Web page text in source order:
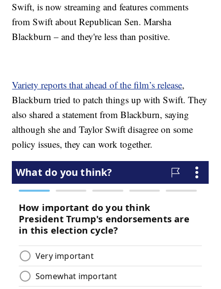
Swift, is now streaming and features comments
from Swift about Republican Sen. Marsha
Blackburn – and they're less than positive.
Variety reports that ahead of the film’s release,
Blackburn tried to patch things up with Swift. They
also shared a statement from Blackburn, saying
although she and Taylor Swift disagree on some
policy issues, they can work together.